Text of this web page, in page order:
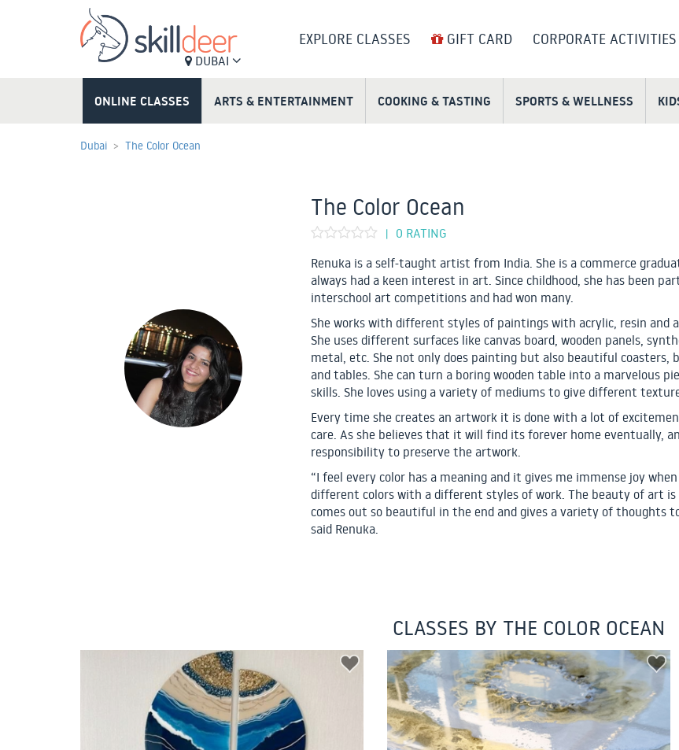
DUBAI
EXPLORE CLASSES GIFT CARD CORPORATE ACTIVITIES
ONLINE CLASSES ARTS & ENTERTAINMENT COOKING & TASTING SPORTS & WELLNESS
Dubai The Color Ocean
The Color Ocean
|
0 RATING
Renuka is a self-taught artist from India. She is a commerce
always had a keen interest in art. Since childhood, she has been
interschool art competitions and had won many.
She works with different styles of paintings with acrylic, resin and
She uses different surfaces like canvas board, wooden panels,
metal, etc. She not only does painting but also beautiful coasters,
and tables. She can turn a boring wooden table into a marvelous
skills. She loves using a variety of mediums to give different
Every time she creates an artwork it is done with a lot of
care. As she believes that it will find its forever home eventually,
responsibility to preserve the artwork.
“I feel every color has a meaning and it gives me immense joy
different colors with a different styles of work. The beauty of art
comes out so beautiful in the end and gives a variety of thoughts
said Renuka.
CLASSES BY THE COLOR OCEAN